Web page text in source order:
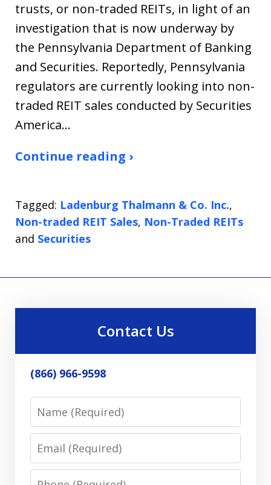
trusts, or non-traded REITs, in light of an
investigation that is now underway by
the Pennsylvania Department of Banking
and Securities. Reportedly, Pennsylvania
regulators are currently looking into non-
traded REIT sales conducted by Securities
America…
Continue reading ›
Tagged: Ladenburg Thalmann & Co. Inc.,
Non-traded REIT Sales, Non-Traded REITs
and Securities
Contact Us
(866) 966-9598
Name
Email
Phone